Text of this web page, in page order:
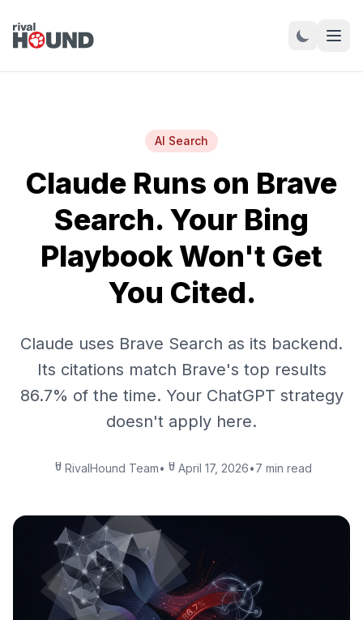
AI Search
Claude Runs on Brave
Search. Your Bing
Playbook Won't Get
You Cited.
Claude uses Brave Search as its backend.
Its citations match Brave's top results
86.7% of the time. Your ChatGPT strategy
doesn't apply here.
RivalHound Team• April 17, 2026•7 min read